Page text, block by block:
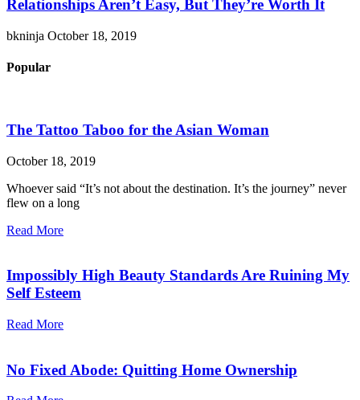
Relationships Aren’t Easy, But They’re Worth It
bkninja October 18, 2019
Popular
The Tattoo Taboo for the Asian Woman
October 18, 2019
Whoever said “It’s not about the destination. It’s the journey” never
flew on a long
Read More
Impossibly High Beauty Standards Are Ruining My
Self Esteem
Read More
No Fixed Abode: Quitting Home Ownership